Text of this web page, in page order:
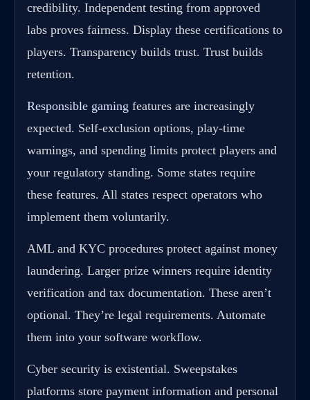
credibility. Independent testing from approved
labs proves fairness. Display these certifications to
players. Transparency builds trust. Trust builds
retention.
Responsible gaming features are increasingly
expected. Self-exclusion options, play-time
warnings, and spending limits protect players and
your regulatory standing. Some states require
these features. All states respect operators who
implement them voluntarily.
AML and KYC procedures protect against money
laundering. Larger prize winners require identity
verification and tax documentation. These aren’t
optional. They’re legal requirements. Automate
them into your software workflow.
Cyber security is existential. Sweepstakes
platforms store payment information and personal